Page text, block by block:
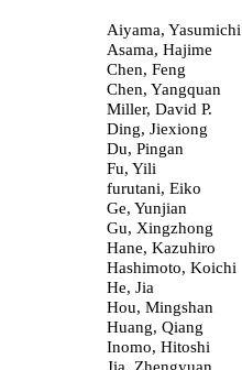
Aiyama, Yasumichi
Asama, Hajime
Chen, Feng
Chen, Yangquan
Miller, David P.
Ding, Jiexiong
Du, Pingan
Fu, Yili
furutani, Eiko
Ge, Yunjian
Gu, Xingzhong
Hane, Kazuhiro
Hashimoto, Koichi
He, Jia
Hou, Mingshan
Huang, Qiang
Inomo, Hitoshi